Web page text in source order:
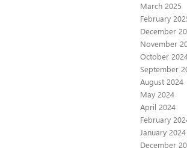
March 2025
February
December
November
October
September
August 2024
May 2024
April 2024
February
January 2024
December